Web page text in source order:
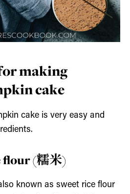
making
cake
cake is very easy and
(糯米)
known as sweet rice flour